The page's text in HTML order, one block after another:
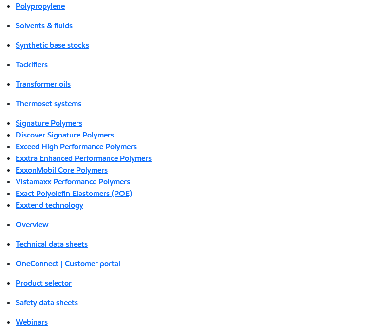
Polypropylene
Solvents & fluids
Synthetic base stocks
Tackifiers
Transformer oils
Thermoset systems
Signature Polymers
Discover Signature Polymers
Exceed High Performance Polymers
Exxtra Enhanced Performance Polymers
ExxonMobil Core Polymers
Vistamaxx Performance Polymers
Exact Polyolefin Elastomers (POE)
Exxtend technology
Overview
Technical data sheets
OneConnect | Customer portal
Product selector
Safety data sheets
Webinars